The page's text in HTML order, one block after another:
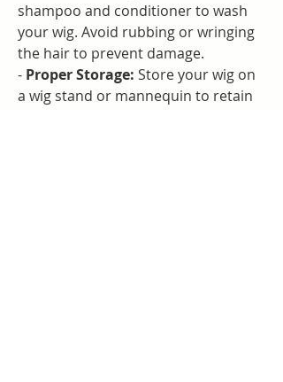
shampoo and conditioner to wash
your wig. Avoid rubbing or wringing
the hair to prevent damage.
- Proper Storage: Store your wig on
a wig stand or mannequin to retain